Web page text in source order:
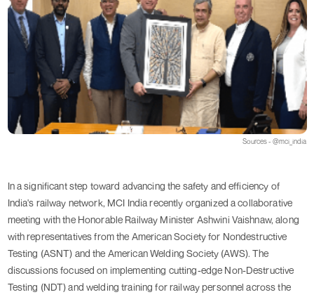
Sources - @mci_india
In a significant step toward advancing the safety and efficiency of
India's railway network, MCI India recently organized a collaborative
meeting with the Honorable Railway Minister Ashwini Vaishnaw, along
with representatives from the American Society for Nondestructive
Testing (ASNT) and the American Welding Society (AWS). The
discussions focused on implementing cutting-edge Non-Destructive
Testing (NDT) and welding training for railway personnel across the